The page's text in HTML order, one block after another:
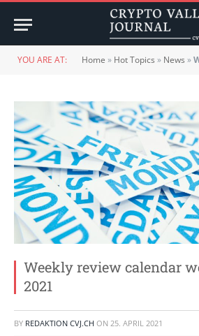
YOU ARE AT: Home » Hot Topics » News »
Weekly review calendar
2021
BY REDAKTION CVJ.CH ON 25. APRIL 2021